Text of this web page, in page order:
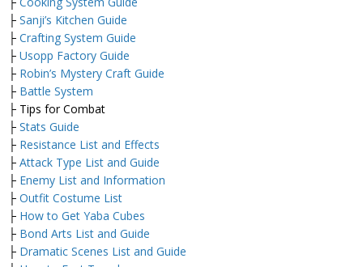
├ Sanji’s Kitchen Guide
├ Crafting System Guide
├ Usopp Factory Guide
├ Robin’s Mystery Craft Guide
├ Battle System
├ Tips for Combat
├ Stats Guide
├ Resistance List and Effects
├ Attack Type List and Guide
├ Enemy List and Information
├ Outfit Costume List
├ How to Get Yaba Cubes
├ Bond Arts List and Guide
├ Dramatic Scenes List and Guide